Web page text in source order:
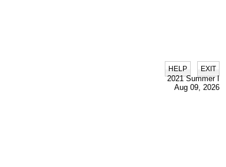
HELP EXIT
2021 Summer I
Aug 09, 2026